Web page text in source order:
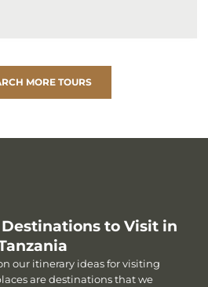
MORE TOURS
to Visit in
our itinerary ideas for visiting
are destinations that we